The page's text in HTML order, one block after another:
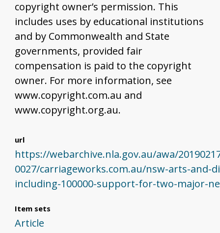
copyright owner’s permission. This
includes uses by educational institutions
and by Commonwealth and State
governments, provided fair
compensation is paid to the copyright
owner. For more information, see
www.copyright.com.au and
www.copyright.org.au.
url
https://webarchive.nla.gov.au/awa/
0027/carriageworks.com.au/nsw-arts-
including-100000-support-for-two-major-
Item sets
Article